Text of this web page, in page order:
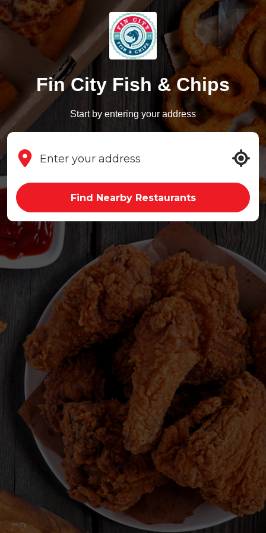
Fin City Fish & Chips
Start by entering your address
Find Nearby Restaurants